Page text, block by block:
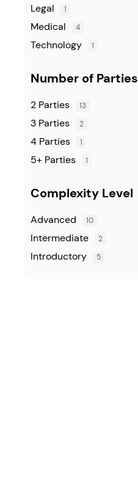
Legal 1
Medical 4
Technology 1
Number of Parties
2 Parties 13
3 Parties 2
4 Parties 1
5+ Parties 1
Complexity Level
Advanced 10
Intermediate 2
Introductory 5